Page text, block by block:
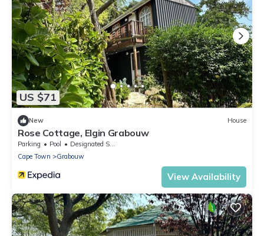
US $71
New House
Rose Cottage, Elgin Grabouw
Parking Pool
Designated Smoking Area
Cape Town
Grabouw
View Availability